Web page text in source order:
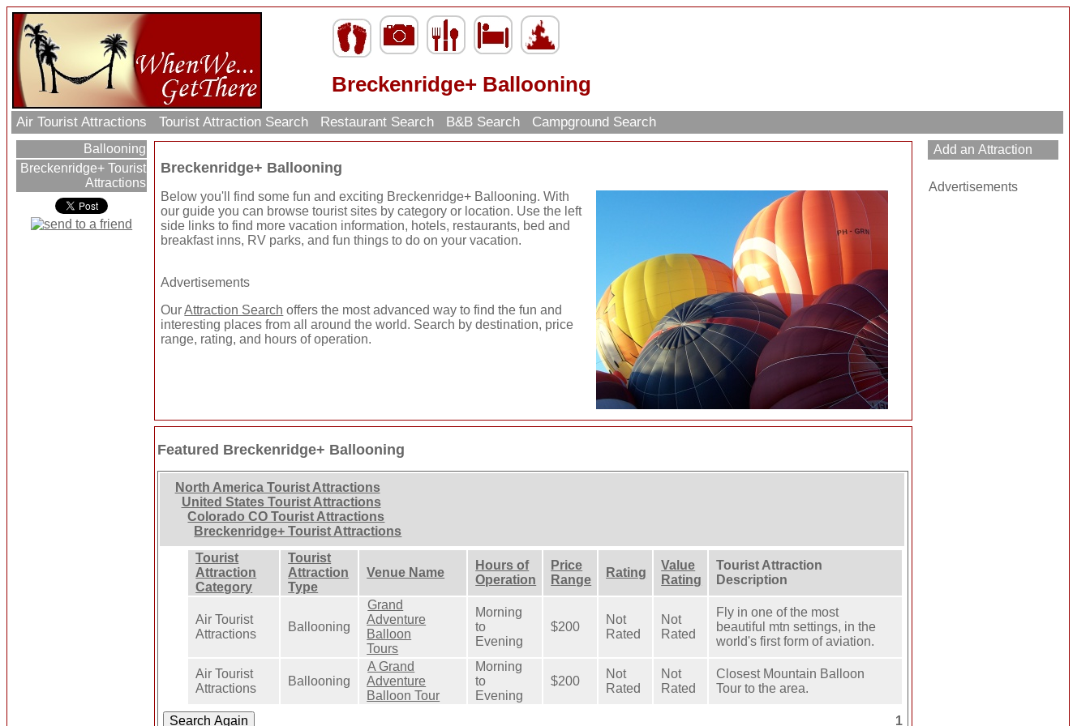
Breckenridge+ Ballooning
Air Tourist Attractions Tourist Attraction Search Restaurant Search B&B Search Campground Search
Ballooning
Breckenridge+ Tourist
Attractions
Breckenridge+ Ballooning
Below you'll find some fun and exciting Breckenridge+ Ballooning. With
our guide you can browse tourist sites by category or location. Use the left
side links to find more vacation information, hotels, restaurants, bed and
breakfast inns, RV parks, and fun things to do on your vacation.
Advertisements
OurAttraction Search offers the most advanced way to find the fun and
interesting places from all around the world. Search by destination, price
range, rating, and hours of operation.
Featured Breckenridge+ Ballooning
North America Tourist Attractions
United States Tourist Attractions
Colorado CO Tourist Attractions
Breckenridge+ Tourist Attractions
Tourist
Attraction
Category
Tourist
Attraction
Type
Venue Name
Hours of
Operation
Price
Range
Rating
Value
Rating
Tourist Attraction
Description
Air Tourist
Attractions
Ballooning
Grand
Adventure
Balloon
Tours
Morning
to
Evening
$200
Not
Rated
Not
Rated
Fly in one of the most
beautiful mtn settings, in the
world's first form of aviation.
Air Tourist
Attractions
Ballooning
A Grand
Adventure
Balloon Tour
Morning
to
Evening
$200
Not
Rated
Not
Rated
Closest Mountain Balloon
Tour to the area.
1
Advertisements